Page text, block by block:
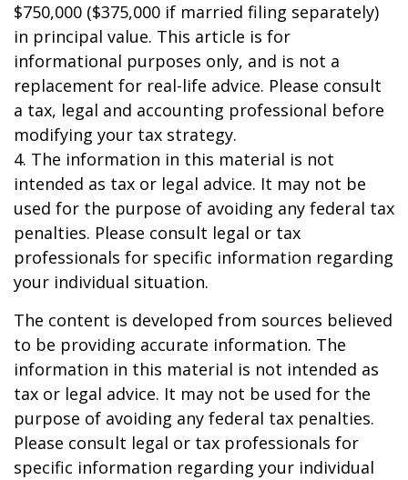
$750,000 ($375,000 if married filing separately)
in principal value. This article is for
informational purposes only, and is not a
replacement for real-life advice. Please consult
a tax, legal and accounting professional before
modifying your tax strategy.
4. The information in this material is not
intended as tax or legal advice. It may not be
used for the purpose of avoiding any federal tax
penalties. Please consult legal or tax
professionals for specific information regarding
your individual situation.
The content is developed from sources believed
to be providing accurate information. The
information in this material is not intended as
tax or legal advice. It may not be used for the
purpose of avoiding any federal tax penalties.
Please consult legal or tax professionals for
specific information regarding your individual